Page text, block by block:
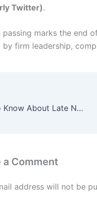
Twitter).
passing marks the
by firm leadership,
10 Things To Know About Late Nigerian Former President, Muhammadu Buhari
a Comment
address will not be